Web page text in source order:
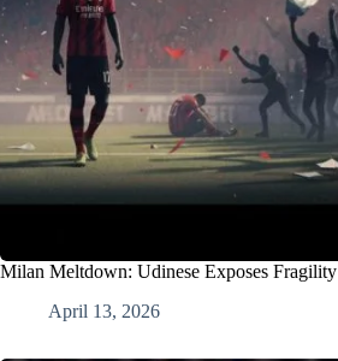
Milan Meltdown: Udinese Exposes Fragility
April 13, 2026